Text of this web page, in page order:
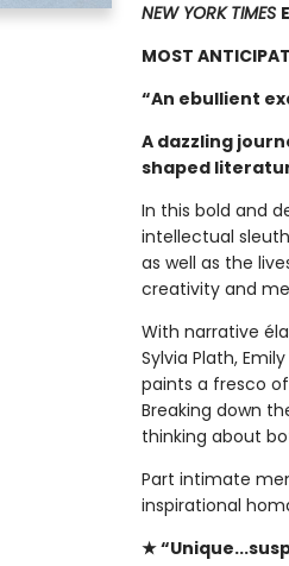
NEW YORK TIMES
MOST
“An ebullient
A dazzling
shaped
In this bold and
intellectual
as well as the
creativity and
With narrative
Sylvia Plath,
paints a fresco
Breaking down
thinking about
Part intimate
inspirational
★